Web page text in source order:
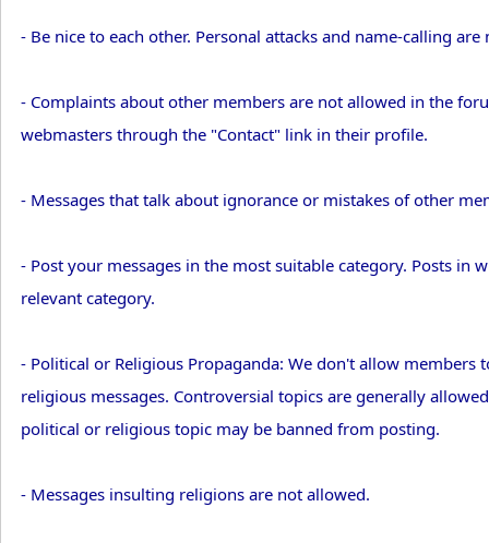
- Be nice to each other. Personal attacks and name-calling
- Complaints about other members are not allowed in the
webmasters through the "Contact" link in their profile.
- Messages that talk about ignorance or mistakes of other
- Post your messages in the most suitable category. Posts in
relevant category.
- Political or Religious Propaganda: We don't allow
religious messages. Controversial topics are generally
political or religious topic may be banned from posting.
- Messages insulting religions are not allowed.